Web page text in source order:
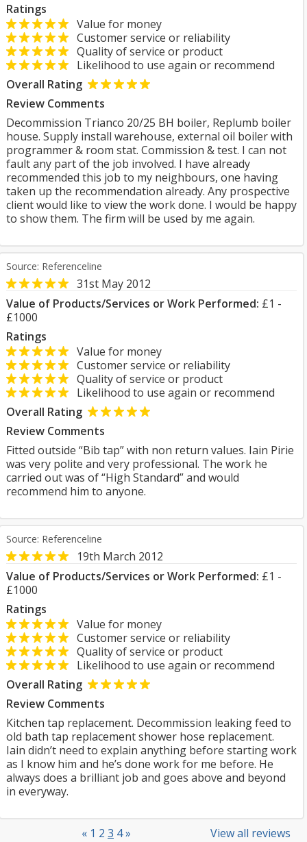
Ratings
Value for money
Customer service or reliability
Quality of service or product
Likelihood to use again or recommend
Overall Rating
Review Comments
Decommission Trianco 20/25 BH boiler, Replumb boiler
house. Supply install warehouse, external oil boiler with
programmer & room stat. Commission & test. I can not
fault any part of the job involved. I have already
recommended this job to my neighbours, one having
taken up the recommendation already. Any prospective
client would like to view the work done. I would be happy
to show them. The firm will be used by me again.
Source: Referenceline
31st May 2012
Value of Products/Services or Work Performed: £1 -
£1000
Ratings
Value for money
Customer service or reliability
Quality of service or product
Likelihood to use again or recommend
Overall Rating
Review Comments
Fitted outside “Bib tap” with non return values. Iain Pirie
was very polite and very professional. The work he
carried out was of “High Standard” and would
recommend him to anyone.
Source: Referenceline
19th March 2012
Value of Products/Services or Work Performed: £1 -
£1000
Ratings
Value for money
Customer service or reliability
Quality of service or product
Likelihood to use again or recommend
Overall Rating
Review Comments
Kitchen tap replacement. Decommission leaking feed to
old bath tap replacement shower hose replacement.
Iain didn’t need to explain anything before starting work
as I know him and he’s done work for me before. He
always does a brilliant job and goes above and beyond
in everyway.
View all reviews
« 1 2 3 4»